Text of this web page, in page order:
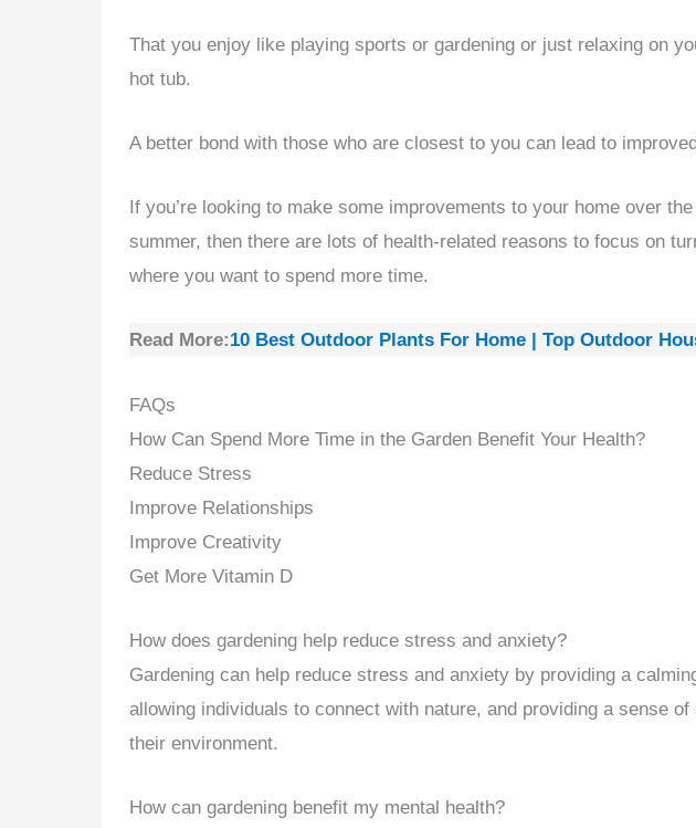
That you enjoy like playing sports or gardening or just relaxing on
hot tub.
A better bond with those who are closest to you can lead to
If you’re looking to make some improvements to your home over
summer, then there are lots of health-related reasons to focus on
where you want to spend more time.
Read More:10 Best Outdoor Plants For Home | Top Outdoor
FAQs
How Can Spend More Time in the Garden Benefit Your Health?
Reduce Stress
Improve Relationships
Improve Creativity
Get More Vitamin D
How does gardening help reduce stress and anxiety?
Gardening can help reduce stress and anxiety by providing a
allowing individuals to connect with nature, and providing a sense
their environment.
How can gardening benefit my mental health?